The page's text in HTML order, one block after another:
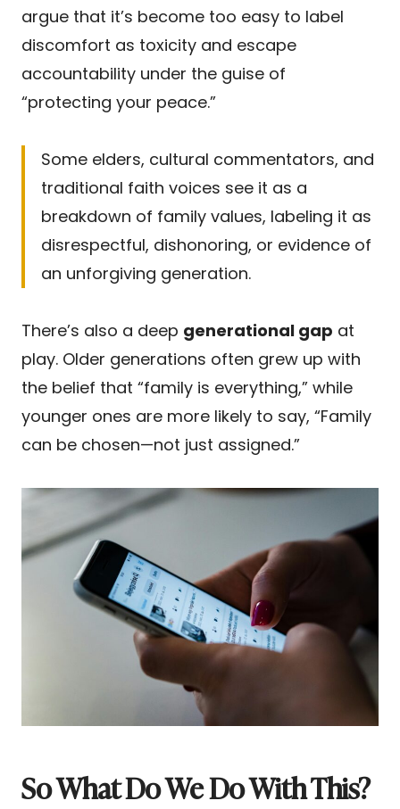
argue that it’s become too easy to label
discomfort as toxicity and escape
accountability under the guise of
“protecting your peace.”
Some elders, cultural commentators, and
traditional faith voices see it as a
breakdown of family values, labeling it as
disrespectful, dishonoring, or evidence of
an unforgiving generation.
There’s also a deep generational gap at
play. Older generations often grew up with
the belief that “family is everything,” while
younger ones are more likely to say, “Family
can be chosen—not just assigned.”
So What Do We Do With This?